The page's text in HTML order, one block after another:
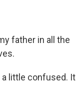
father in all the
a little confused. It